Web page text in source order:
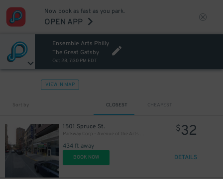
Now book as fast as you park.
OPEN APP
Ensemble Arts Philly
The Great Gatsby
Oct 28, 7:30 PM EDT
VIEW IN MAP
Sort by CLOSEST CHEAPEST
1501 Spruce St.
Parkway Corp - Avenue of the Arts Garage - Ensemble Arts
434 ft away
$32
BOOK NOW DETAILS